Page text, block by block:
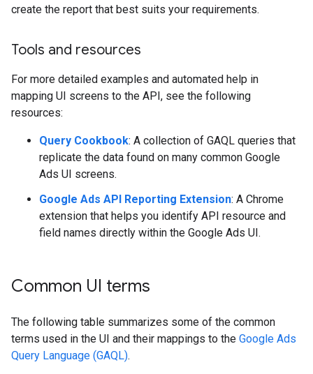
create the report that best suits your requirements.
Tools and resources
For more detailed examples and automated help in
mapping UI screens to the API, see the following
resources:
Query Cookbook: A collection of GAQL queries that
replicate the data found on many common Google
Ads UI screens.
Google Ads API Reporting Extension: A Chrome
extension that helps you identify API resource and
field names directly within the Google Ads UI.
Common UI terms
The following table summarizes some of the common
terms used in the UI and their mappings to the Google Ads
Query Language (GAQL).